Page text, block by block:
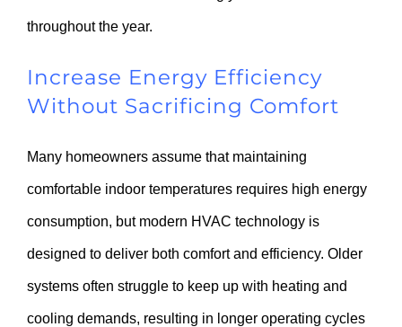
throughout the year.
Increase Energy Efficiency
Without Sacrificing Comfort
Many homeowners assume that maintaining
comfortable indoor temperatures requires high energy
consumption, but modern HVAC technology is
designed to deliver both comfort and efficiency. Older
systems often struggle to keep up with heating and
cooling demands, resulting in longer operating cycles